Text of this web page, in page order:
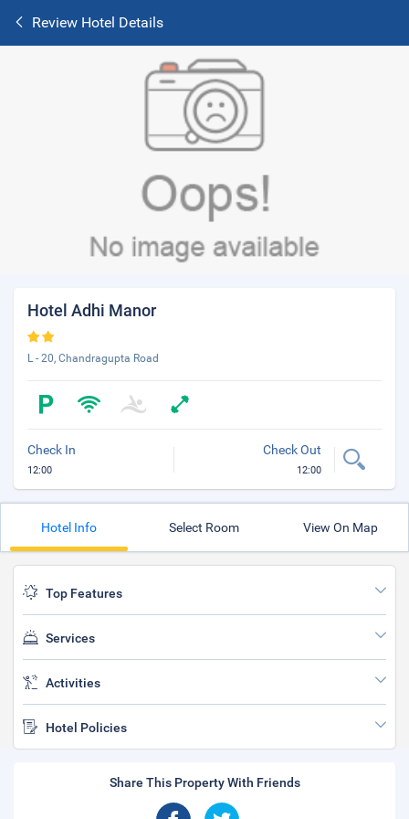
Review Hotel Details
Hotel Adhi Manor
L - 20, Chandragupta Road
Check In
12:00
Check Out
12:00
Hotel Info Select Room View On Map
Top Features
Services
Activities
Hotel Policies
Share This Property With Friends